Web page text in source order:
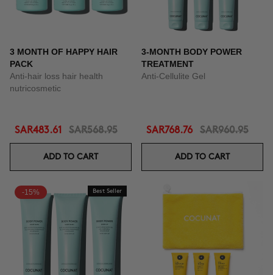
3 MONTH OF HAPPY HAIR
PACK
Anti-hair loss hair health
nutricosmetic
SAR483.61 SAR568.95
ADD TO CART
3-MONTH BODY POWER
TREATMENT
Anti-Cellulite Gel
SAR768.76 SAR960.95
ADD TO CART
-15% Best Seller